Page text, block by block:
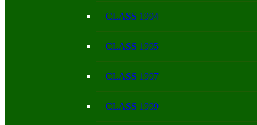
CLASS 1994
CLASS 1995
CLASS 1997
CLASS 1999